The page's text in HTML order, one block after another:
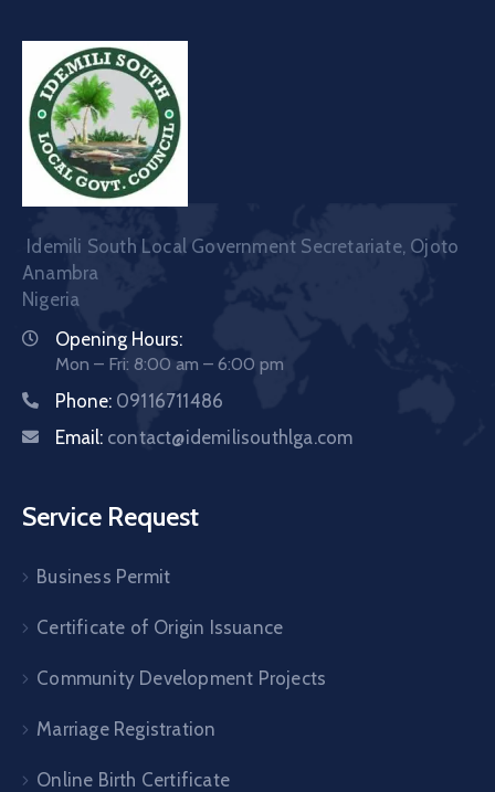
Idemili South Local Government Secretariate, Ojoto
Anambra
Nigeria
Opening Hours:
Mon – Fri: 8:00 am – 6:00 pm
Phone: 09116711486
Email: contact@idemilisouthlga.com
Service Request
Business Permit
Certificate of Origin Issuance
Community Development Projects
Marriage Registration
Online Birth Certificate